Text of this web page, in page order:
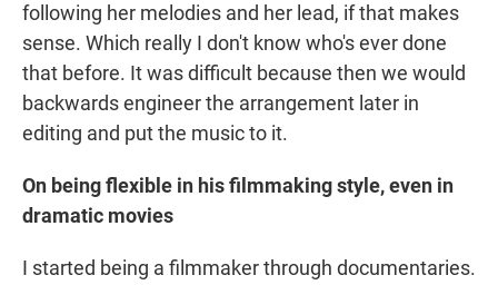
following her melodies and her lead, if that makes
sense. Which really I don't know who's ever done
that before. It was difficult because then we would
backwards engineer the arrangement later in
editing and put the music to it.
On being flexible in his filmmaking style, even in
dramatic movies
I started being a filmmaker through documentaries.